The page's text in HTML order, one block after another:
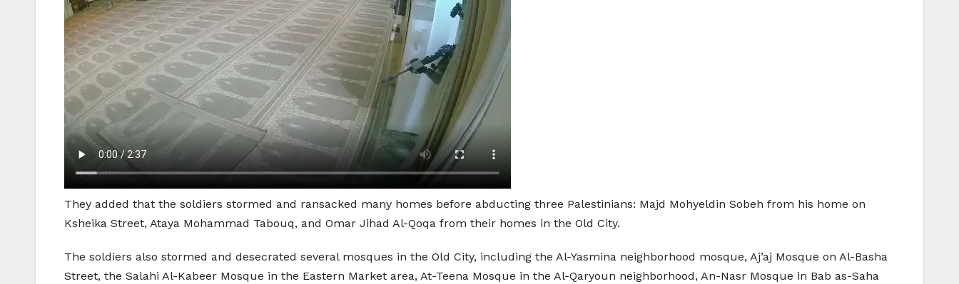
They added that the soldiers stormed and ransacked many homes before abducting three Palestinians: Majd Mohyeldin Sobeh from his home on
Ksheika Street, Ataya Mohammad Tabouq, and Omar Jihad Al-Qoqa from their homes in the Old City.
The soldiers also stormed and desecrated several mosques in the Old City, including the Al-Yasmina neighborhood mosque, Aj’aj Mosque on Al-Basha
Street, the Salahi Al-Kabeer Mosque in the Eastern Market area, At-Teena Mosque in the Al-Qaryoun neighborhood, An-Nasr Mosque in Bab as-Saha